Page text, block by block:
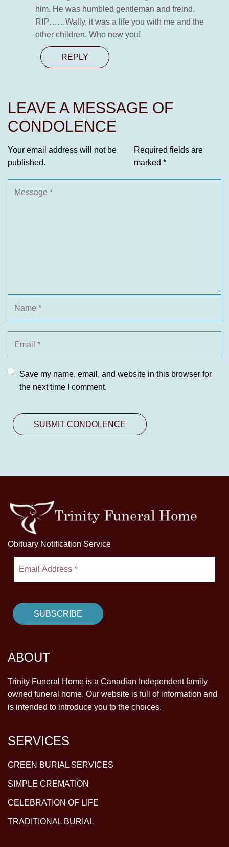
him. He was humbled gentleman and freind.
RIP……Wally, it was a life you with me and the
other children. Who new you!
REPLY
LEAVE A MESSAGE OF
CONDOLENCE
Your email address will not be
published.
Required fields are
marked *
Save my name, email, and website in this browser for
the next time I comment.
Obituary Notification Service
ABOUT
Trinity Funeral Home is a Canadian Independent family
owned funeral home. Our website is full of information and
is intended to introduce you to the choices.
SERVICES
GREEN BURIAL SERVICES
SIMPLE CREMATION
CELEBRATION OF LIFE
TRADITIONAL BURIAL